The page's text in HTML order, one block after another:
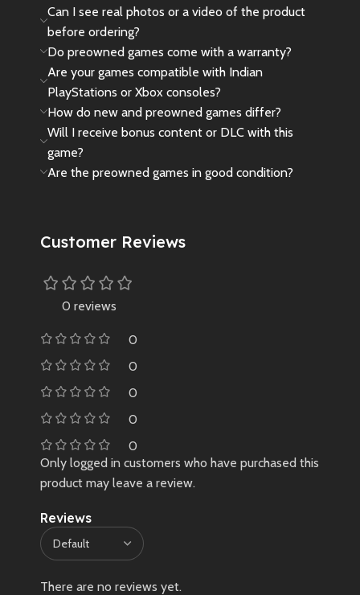
Can I see real photos or a video of the product
before ordering?
Do preowned games come with a warranty?
Are your games compatible with Indian
PlayStations or Xbox consoles?
How do new and preowned games differ?
Will I receive bonus content or DLC with this
game?
Are the preowned games in good condition?
Customer Reviews
0 reviews
0
0
0
0
0
Reviews
There are no reviews yet.
Only logged in customers who have purchased this
product may leave a review.